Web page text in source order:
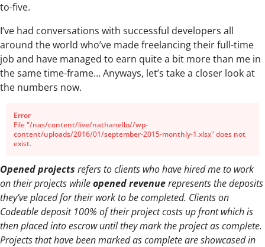
to-five.
I’ve had conversations with successful developers all
around the world who’ve made freelancing their full-time
job and have managed to earn quite a bit more than me in
the same time-frame… Anyways, let’s take a closer look at
the numbers now.
Error
File "/nas/content/live/nathanello//wp-
content/uploads/2016/01/september-2015-monthly-1.xlsx" does not
exist.
Opened projects refers to clients who have hired me to work
on their projects whileopened revenuerepresents the deposits
they’ve placed for their work to be completed. Clients on
Codeable deposit 100% of their project costs up front which is
then placed into escrow until they mark the project as complete.
Projects that have been marked as complete are showcased in